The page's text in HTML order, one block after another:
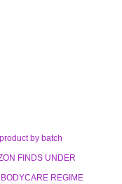
by batch
FINDS UNDER
REGIME